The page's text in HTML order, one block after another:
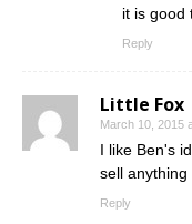
it is good
Reply
Little Fox
March 10, 2015
I like Ben's
sell
Reply